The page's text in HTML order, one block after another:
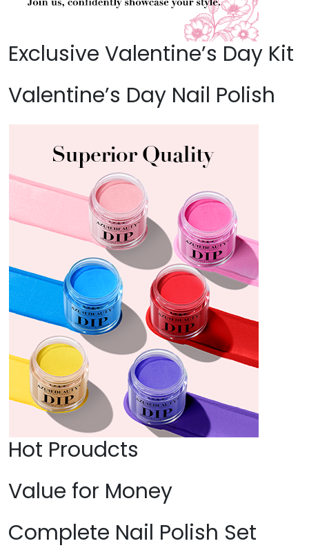
Exclusive Valentine’s Day Kit
Valentine’s Day Nail Polish
Hot Proudcts
Value for Money
Complete Nail Polish Set